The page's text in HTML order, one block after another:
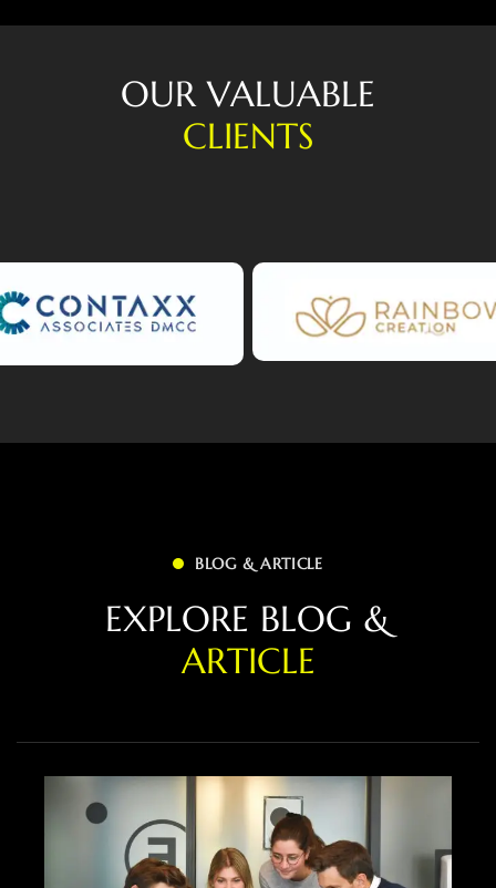
OUR VALUABLE
CLIENTS
BLOG & ARTICLE
EXPLORE BLOG &
ARTICLE